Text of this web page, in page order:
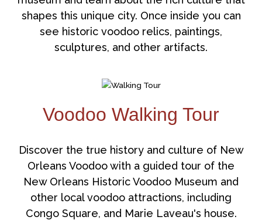
shapes this unique city. Once inside you can
see historic voodoo relics, paintings,
sculptures, and other artifacts.
Voodoo Walking Tour
Discover the true history and culture of New
Orleans Voodoo with a guided tour of the
New Orleans Historic Voodoo Museum and
other local voodoo attractions, including
Congo Square, and Marie Laveau's house.